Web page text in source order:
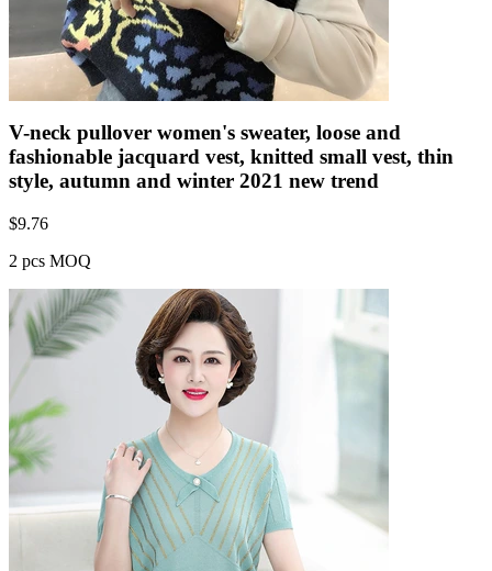
V-neck pullover women's sweater, loose and
fashionable jacquard vest, knitted small vest, thin
style, autumn and winter 2021 new trend
$9.76
2 pcs MOQ